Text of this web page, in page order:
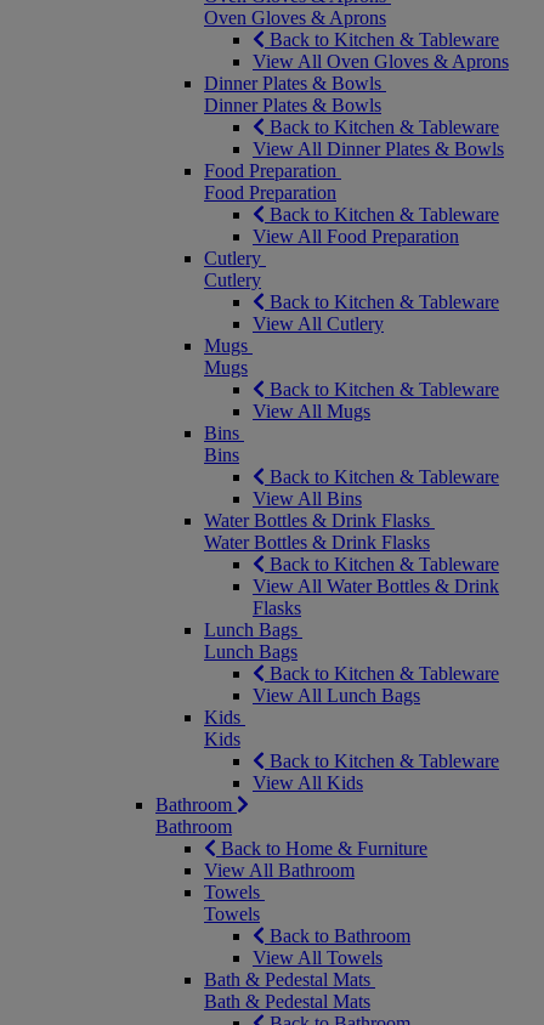
Oven Gloves & Aprons
Back to Kitchen & Tableware
View All Oven Gloves & Aprons
Dinner Plates & Bowls
Dinner Plates & Bowls
Back to Kitchen & Tableware
View All Dinner Plates & Bowls
Food Preparation
Food Preparation
Back to Kitchen & Tableware
View All Food Preparation
Cutlery
Cutlery
Back to Kitchen & Tableware
View All Cutlery
Mugs
Mugs
Back to Kitchen & Tableware
View All Mugs
Bins
Bins
Back to Kitchen & Tableware
View All Bins
Water Bottles & Drink Flasks
Water Bottles & Drink Flasks
Back to Kitchen & Tableware
View All Water Bottles & Drink
Flasks
Lunch Bags
Lunch Bags
Back to Kitchen & Tableware
View All Lunch Bags
Kids
Kids
Back to Kitchen & Tableware
View All Kids
Bathroom
Bathroom
Back to Home & Furniture
View All Bathroom
Towels
Towels
Back to Bathroom
View All Towels
Bath & Pedestal Mats
Bath & Pedestal Mats